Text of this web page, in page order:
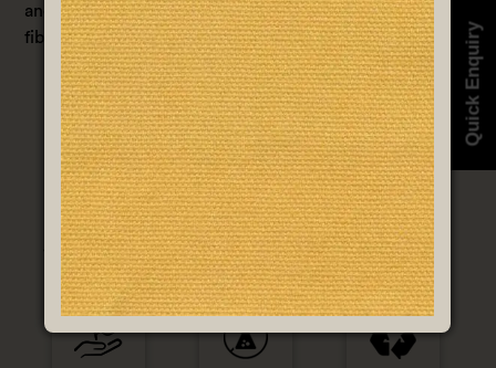
Quick Enquiry
and 50% Hemp Fabric or can be blended with other
fibers as per the requirement.
100% Organic Less Water Non-Violence